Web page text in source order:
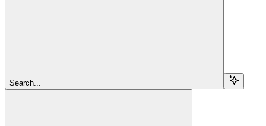
Search...